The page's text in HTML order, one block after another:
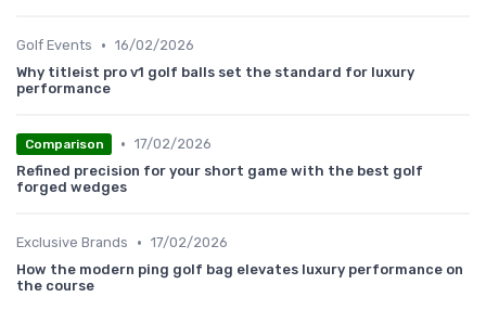
Golf Events • 16/02/2026
Why titleist pro v1 golf balls set the standard for luxury
performance
Comparison • 17/02/2026
Refined precision for your short game with the best golf
forged wedges
Exclusive Brands • 17/02/2026
How the modern ping golf bag elevates luxury performance on
the course